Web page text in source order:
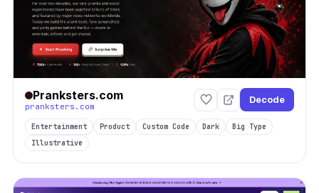
Pranksters.com
pranksters.com
Decode
Entertainment Product Custom Code Dark
Big Type
Illustrative